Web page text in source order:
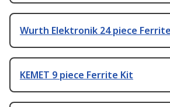
Wurth Elektronik 24 piece
KEMET 9 piece Ferrite Kit